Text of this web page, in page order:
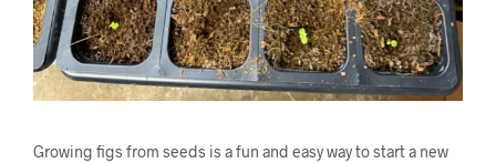
Growing figs from seeds is a fun and easy way to start a new